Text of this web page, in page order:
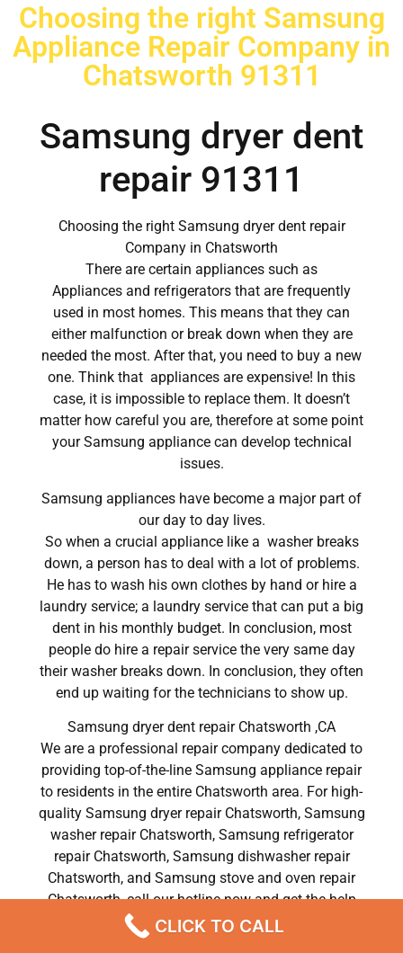
Choosing the right Samsung
Appliance Repair Company in
Chatsworth 91311
Samsung dryer dent
repair 91311
Choosing the right Samsung dryer dent repair
Company in Chatsworth
There are certain appliances such as
Appliances and refrigerators that are frequently
used in most homes. This means that they can
either malfunction or break down when they are
needed the most. After that, you need to buy a new
one. Think that appliances are expensive! In this
case, it is impossible to replace them. It doesn’t
matter how careful you are, therefore at some point
your Samsung appliance can develop technical
issues.
Samsung appliances have become a major part of
our day to day lives.
So when a crucial appliance like a washer breaks
down, a person has to deal with a lot of problems.
He has to wash his own clothes by hand or hire a
laundry service; a laundry service that can put a big
dent in his monthly budget. In conclusion, most
people do hire a repair service the very same day
their washer breaks down. In conclusion, they often
end up waiting for the technicians to show up.
Samsung dryer dent repair Chatsworth ,CA
We are a professional repair company dedicated to
providing top-of-the-line Samsung appliance repair
to residents in the entire Chatsworth area. For high-
quality Samsung dryer repair Chatsworth, Samsung
washer repair Chatsworth, Samsung refrigerator
repair Chatsworth, Samsung dishwasher repair
Chatsworth, and Samsung stove and oven repair
Chatsworth, call our hotline now and get the help
you need without any delay or hassles.
CLICK TO CALL